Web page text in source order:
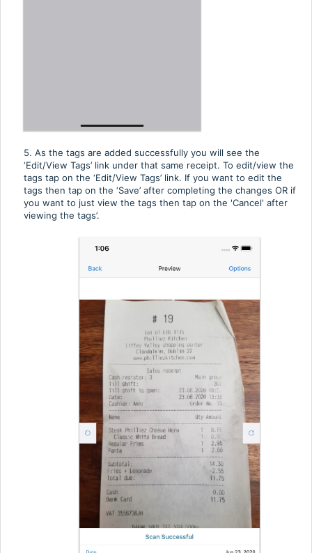
5. As the tags are added successfully you will see the
‘Edit/View Tags’ link under that same receipt. To edit/view the
tags tap on the ‘Edit/View Tags’ link. If you want to edit the
tags then tap on the ‘Save’ after completing the changes OR if
you want to just view the tags then tap on the 'Cancel' after
viewing the tags’.